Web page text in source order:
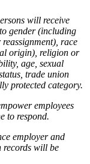
will receive
gender (including
race
origin), religion or
age, sexual
trade union
protected category.
employees
to respond.
employer and
records will be